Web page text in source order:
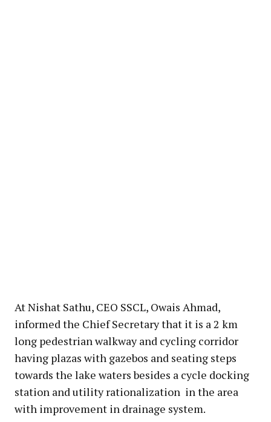
At Nishat Sathu, CEO SSCL, Owais Ahmad,
informed the Chief Secretary that it is a 2 km
long pedestrian walkway and cycling corridor
having plazas with gazebos and seating steps
towards the lake waters besides a cycle docking
station and utility rationalization in the area
with improvement in drainage system.